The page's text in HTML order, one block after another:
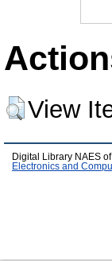
View
Digital Library NAES
Electronics and